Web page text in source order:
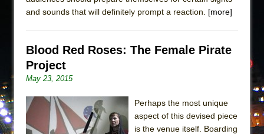
and sounds that will definitely prompt a reaction. [more]
Blood Red Roses: The Female Pirate
Project
May 23, 2015
Perhaps the most unique
aspect of this devised piece
is the venue itself. Boarding